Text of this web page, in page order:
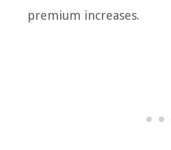
premium increases.